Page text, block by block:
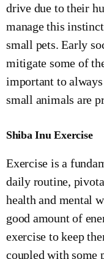
drive due to their
manage this
small pets. Early
mitigate some of
important to
small animals are
Shiba Inu Exercise
Exercise is a
daily routine,
health and mental
good amount of
exercise to keep
coupled with some